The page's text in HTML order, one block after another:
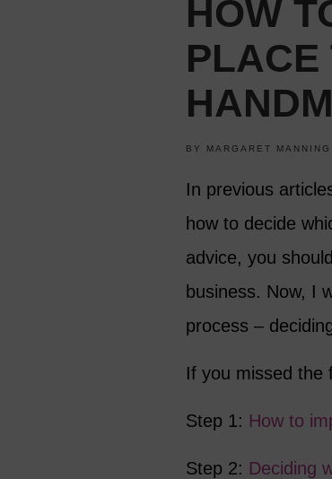
HOW
PLACE
BY MARGARET MANNING
In previous
how to decide
advice, you
business. Now, I
process –
If you missed the
Step 1: How to
Step 2: Deciding